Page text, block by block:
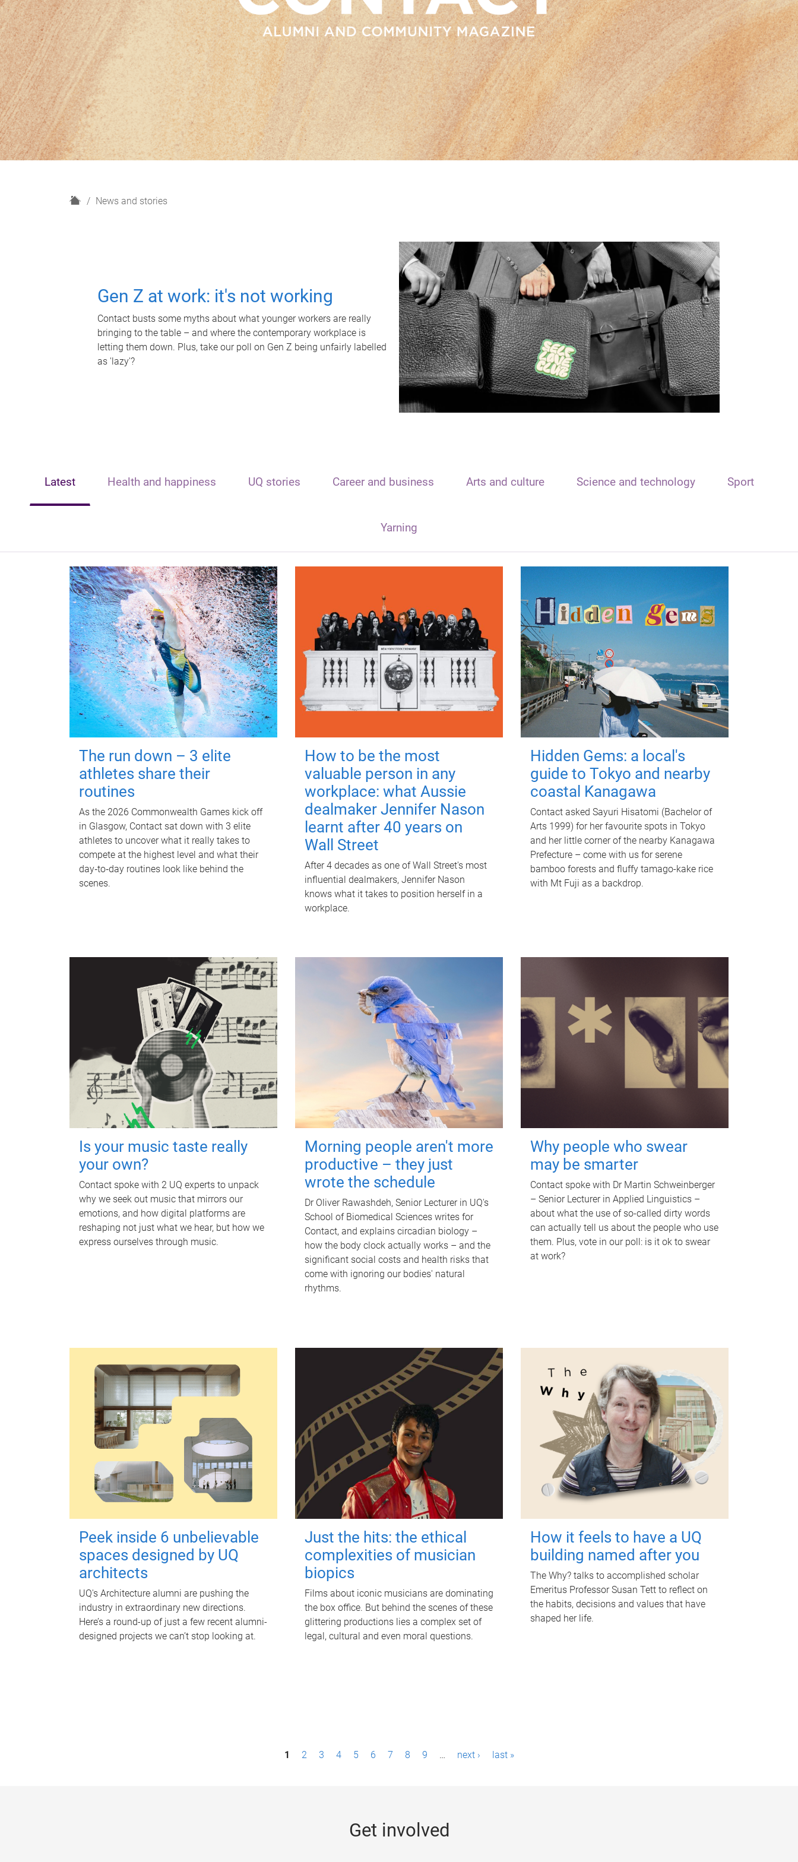
H
News and stories
Gen Z at work: it's not working
Contact busts some myths about what younger workers are really
bringing to the table – and where the contemporary workplace is
letting them down. Plus, take our poll on Gen Z being unfairly labelled
as 'lazy'?
Latest Health and happiness UQ stories Career and business Arts and culture Science and technology Sport
Yarning
The run down – 3 elite
athletes share their
routines
As the 2026 Commonwealth Games kick off
in Glasgow, Contact sat down with 3 elite
athletes to uncover what it really takes to
compete at the highest level and what their
day‑to‑day routines look like behind the
scenes.
How to be the most
valuable person in any
workplace: what Aussie
dealmaker Jennifer Nason
learnt after 40 years on
Wall Street
After 4 decades as one of Wall Street's most
influential dealmakers, Jennifer Nason
knows what it takes to position herself in a
workplace.
Hidden Gems: a local's
guide to Tokyo and nearby
coastal Kanagawa
Contact asked Sayuri Hisatomi (Bachelor of
Arts 1999) for her favourite spots in Tokyo
and her little corner of the nearby Kanagawa
Prefecture – come with us for serene
bamboo forests and fluffy tamago-kake rice
with Mt Fuji as a backdrop.
Is your music taste really
your own?
Contact spoke with 2 UQ experts to unpack
why we seek out music that mirrors our
emotions, and how digital platforms are
reshaping not just what we hear, but how we
express ourselves through music.
Morning people aren't more
productive – they just
wrote the schedule
Dr Oliver Rawashdeh, Senior Lecturer in UQ's
School of Biomedical Sciences writes for
Contact, and explains circadian biology –
how the body clock actually works – and the
significant social costs and health risks that
come with ignoring our bodies' natural
rhythms.
Why people who swear
may be smarter
Contact spoke with Dr Martin Schweinberger
– Senior Lecturer in Applied Linguistics –
about what the use of so-called dirty words
can actually tell us about the people who use
them. Plus, vote in our poll: is it ok to swear
at work?
Peek inside 6 unbelievable
spaces designed by UQ
architects
UQ's Architecture alumni are pushing the
industry in extraordinary new directions.
Here’s a round-up of just a few recent alumni-
designed projects we can’t stop looking at.
Just the hits: the ethical
complexities of musician
biopics
Films about iconic musicians are dominating
the box office. But behind the scenes of these
glittering productions lies a complex set of
legal, cultural and even moral questions.
How it feels to have a UQ
building named after you
The Why? talks to accomplished scholar
Emeritus Professor Susan Tett to reflect on
the habits, decisions and values that have
shaped her life.
1 2 3 4 5 6 7 8 9 … next › last »
Get involved